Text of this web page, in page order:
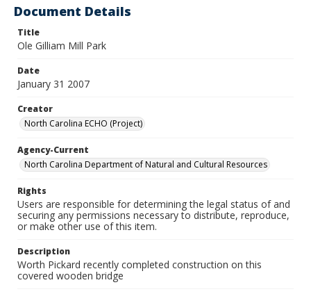
Document Details
Title
Ole Gilliam Mill Park
Date
January 31 2007
Creator
North Carolina ECHO (Project)
Agency-Current
North Carolina Department of Natural and Cultural Resources
Rights
Users are responsible for determining the legal status of and
securing any permissions necessary to distribute, reproduce,
or make other use of this item.
Description
Worth Pickard recently completed construction on this
covered wooden bridge